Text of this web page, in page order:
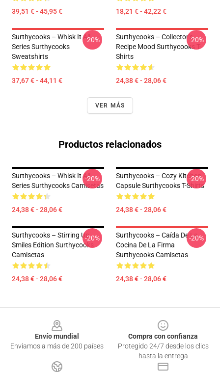
39,51 € - 45,95 € 18,21 € - 42,22 €
Surthycooks – Whisk It All
Series Surthycooks
Sweatshirts
37,67 € - 44,11 €
-20%
Surthycooks – Collector’s
Recipe Mood Surthycooks T-
Shirts
24,38 € - 28,06 €
-20%
VER MÁS
Productos relacionados
Surthycooks – Whisk It All
Series Surthycooks Camisetas
24,38 € - 28,06 €
-20%
Surthycooks – Cozy Kitchen
Capsule Surthycooks T-Shirts
24,38 € - 28,06 €
-20%
Surthycooks – Stirring Up
Smiles Edition Surthycooks
Camisetas
24,38 € - 28,06 €
-20%
Surthycooks – Caída De La
Cocina De La Firma
Surthycooks Camisetas
24,38 € - 28,06 €
-20%
Envío mundial
Enviamos a más de 200 países
Compra con confianza
Protegido 24/7 desde los clics
hasta la entrega